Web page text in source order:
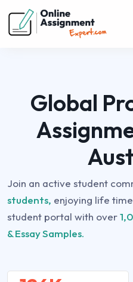
Global
Join an active student
students, enjoying life
student portal with over
& Essay Samples.